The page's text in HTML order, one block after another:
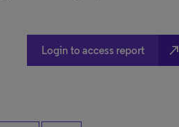
Login to access report north_east